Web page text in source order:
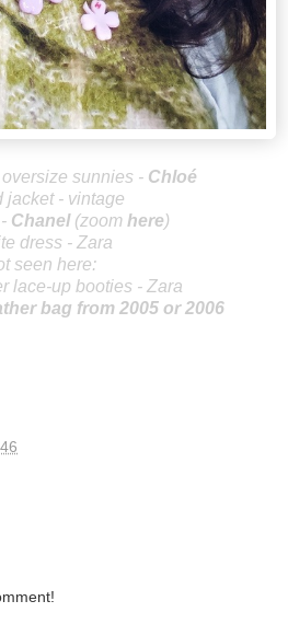
sunnies - Chloé
jacket - vintage
Chanel(zoom here)
dress - Zara
seen here:
lace-up booties - Zara
bag from 2005 or 2006